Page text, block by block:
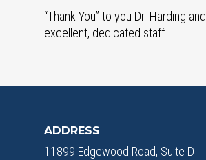
“Thank You” to you Dr. Harding
excellent, dedicated staff.
ADDRESS
11899 Edgewood Road, Suite D